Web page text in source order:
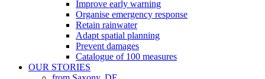
Improve early warning
Organise emergency response
Retain rainwater
Adapt spatial planning
Prevent damages
Catalogue of 100 measures
OUR STORIES